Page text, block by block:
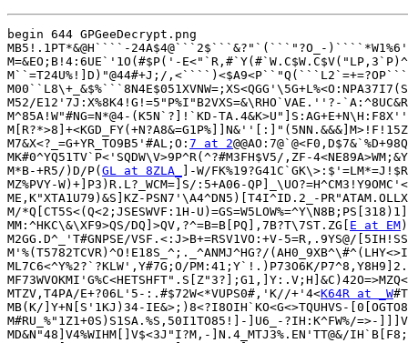
begin 644 GPGeeDecrypt.png
MB5!.1PT*&@H````-24A$4@```2$```&?"`(```"?O_-
M=&EO;B!4:6UE`'1O(#$P('-
M``=T24U%!]D)"@44#+J;/
M52/E12'7J:X%8K4!G!=5"P%I"B2VXS=&\RHO`VAE.''?-
M^85A!W"#NG=N*@4-(K5N`?]!`KD-
M7&X<?_=G+YR_TO9B5'#AL;O: 7 at 2
MK#0^YQ51TV`P<'SQDW\V>9P^R(^?#M3FH$V5/,ZF-
M*B-+R5/)D/P( GL at 8ZLA_
]-W/
MZ%PVY-W)+]P3)R.L?_WCM=]S/:5+A06-
ME,K"XTA1U79)&S]KZ-PSN7'\A4^DN5)[T4I^ID.2_-
M/*Q[CT5S<(Q<2;JSESWVF:1H-
MM:^HKC\&\XF9>QS/DQ]>QV,?^=B=B[PQ],7B?T\7ST.ZG[ E at EM
M2GG.D^_'T#GNPSE/VSF.<:J>B+=RSV1VO:+V-5=R,.9YS@/
M'%(T5782TCVR)^O!E18S_^;._^ANMJ^HG?/
ML7C6<^Y%2?`?KLW',Y#7G;O/PM:41;Y`!.)P73O6K/
MTZV,T4PA/E+?06L'5-:.#$72W<*VUPS0#,'K//+'4<K64R at _W
MB(K/]Y+N[S'1KJ)34-IE&>;)8<?I8OIH`KO<G<>TQUHVS-
M#RU_%"1Z1+0S)S1SA.%S,50I1TO85!]-]U6_-?IH:K^FW%/=>-
MD&N"48]V4%WIHM[]V$<3J"I?M,-]N.4_MTJ3%.EN'TT@&/